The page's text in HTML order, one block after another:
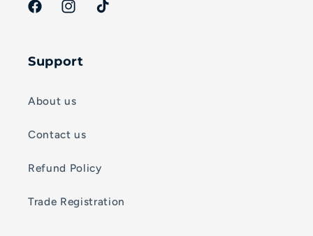
FacebookInstagramTikTok
Support
About us
Contact us
Refund Policy
Trade Registration